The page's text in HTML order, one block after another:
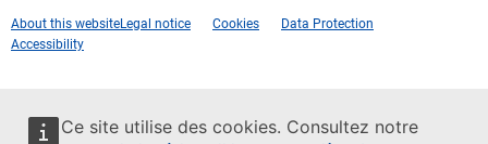
Ce site utilise des cookies. Consultez notre
About this websiteLegal notice Cookies
Data Protection
Accessibility